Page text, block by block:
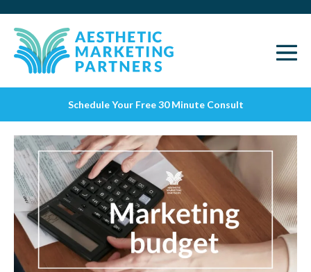
Schedule Your Free 30 Minute Consult